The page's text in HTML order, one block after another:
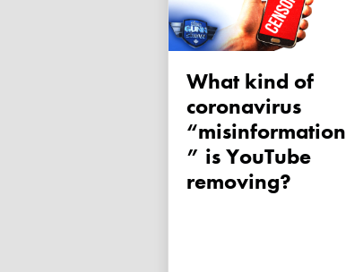
What kind of
coronavirus
“misinformation
” is YouTube
removing?